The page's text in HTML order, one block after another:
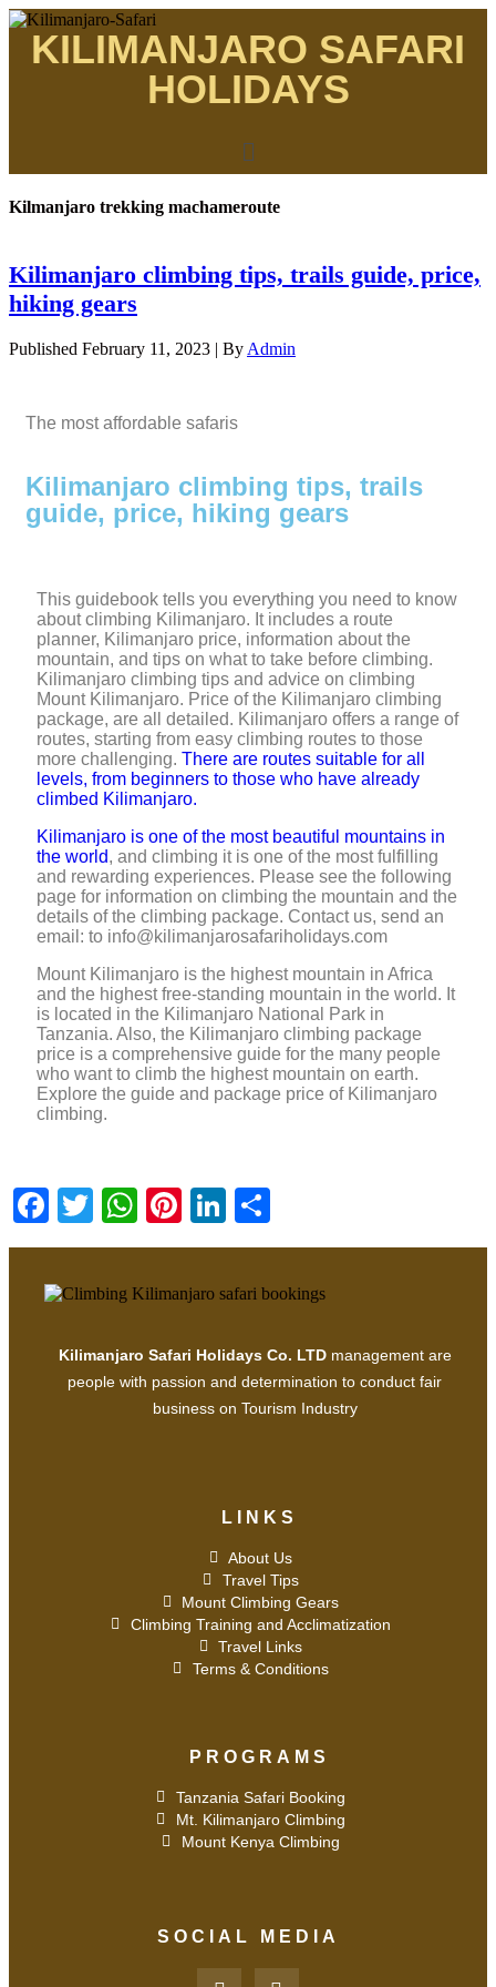
KILIMANJARO SAFARI
HOLIDAYS
Kilmanjaro trekking machameroute
Kilimanjaro climbing tips, trails guide, price,
hiking gears
Published February 11, 2023 | By Admin
The most affordable safaris
Kilimanjaro climbing tips, trails
guide, price, hiking gears
This guidebook tells you everything you need to know
about climbing Kilimanjaro. It includes a route
planner, Kilimanjaro price, information about the
mountain, and tips on what to take before climbing.
Kilimanjaro climbing tips and advice on climbing
Mount Kilimanjaro. Price of the Kilimanjaro climbing
package, are all detailed. Kilimanjaro offers a range of
routes, starting from easy climbing routes to those
more challenging. There are routes suitable for all
levels, from beginners to those who have already
climbed Kilimanjaro.
Kilimanjaro is one of the most beautiful mountains in
the world, and climbing it is one of the most fulfilling
and rewarding experiences. Please see the following
page for information on climbing the mountain and the
details of the climbing package. Contact us, send an
email: to info@kilimanjarosafariholidays.com
Mount Kilimanjaro is the highest mountain in Africa
and the highest free-standing mountain in the world. It
is located in the Kilimanjaro National Park in
Tanzania. Also, the Kilimanjaro climbing package
price is a comprehensive guide for the many people
who want to climb the highest mountain on earth.
Explore the guide and package price of Kilimanjaro
climbing.
Facebook
TwitterWhatsApp
PinterestLinkedIn
Kilimanjaro Safari Holidays Co. LTDmanagement are
people with passion and determination to conduct fair
business on Tourism Industry
LINKS
About Us
Travel Tips
Mount Climbing Gears
Climbing Training and Acclimatization
Travel Links
Terms & Conditions
PROGRAMS
Tanzania Safari Booking
Mt. Kilimanjaro Climbing
Mount Kenya Climbing
SOCIAL MEDIA